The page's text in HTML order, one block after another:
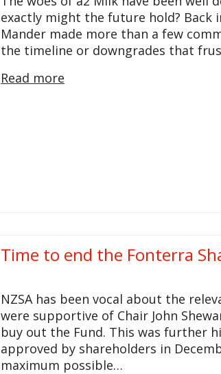
exactly might the future hold? Back
Mander made more than a few
the timeline or downgrades that
Read more
Time to end the Fonterra
NZSA has been vocal about the
were supportive of Chair John
buy out the Fund. This was further
approved by shareholders in
maximum possible…